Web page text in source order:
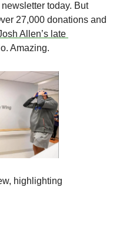
today. But
Allen’s late
Amazing.
highlighting